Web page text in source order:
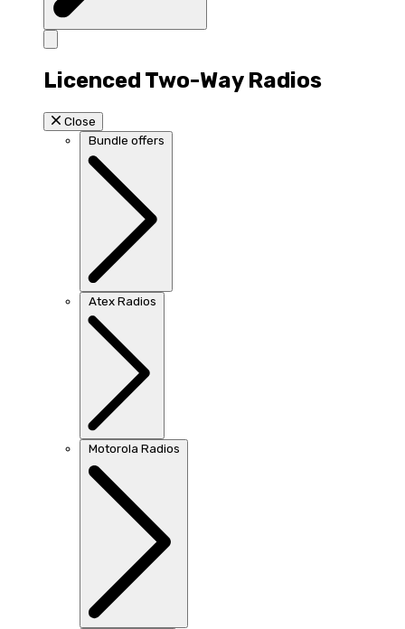
Licenced Two-Way Radios
Close
Bundle offers
Atex Radios
Motorola Radios